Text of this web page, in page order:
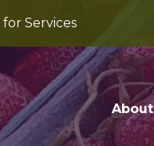
Services
About